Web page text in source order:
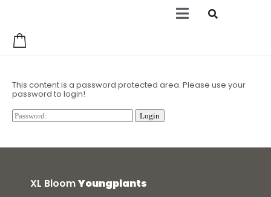
This content is a password protected area. Please use your
password to login!
XL BloomYoungplants